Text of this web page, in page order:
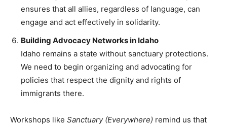
ensures that all allies, regardless of language, can
engage and act effectively in solidarity.
Building Advocacy Networks in Idaho
Idaho remains a state without sanctuary protections.
We need to begin organizing and advocating for
policies that respect the dignity and rights of
immigrants there.
Workshops like Sanctuary (Everywhere) remind us that